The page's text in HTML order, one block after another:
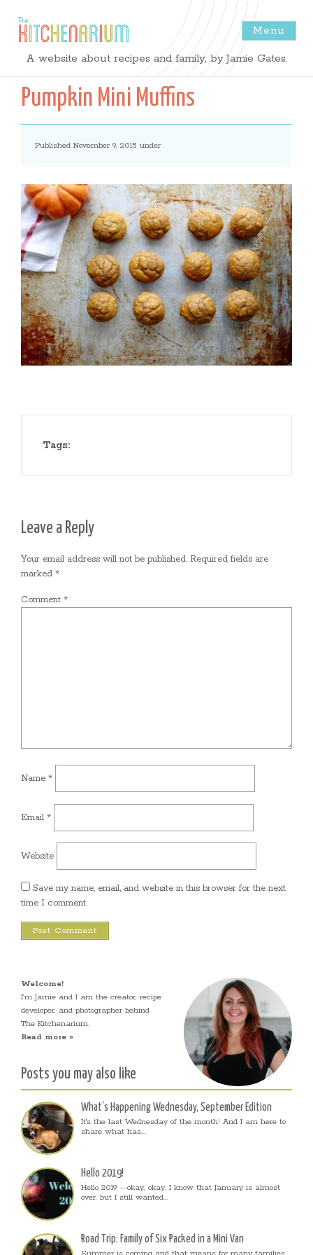
The
Kitchenarium
-
Recipes
by
Jamie
Gates
Menu
A website about recipes and family, by Jamie Gates.
Pumpkin Mini Muffins
Published November 9, 2015 under
Tags:
Leave a Reply
Your email address will not be published. Required fields are
marked *
Comment *
Name *
Email *
Website
Save my name, email, and website in this browser for the next
time I comment.
Welcome!
I’m Jamie and I am the creator, recipe
developer, and photographer behind
The Kitchenarium.
Read more »
Posts you may also like
What’s Happening Wednesday, September Edition
It's the last Wednesday of the month! And I am here to
share what has...
Hello 2019!
Hello 2019 --okay, okay, I know that January is almost
over, but I still wanted...
Road Trip: Family of Six Packed in a Mini Van